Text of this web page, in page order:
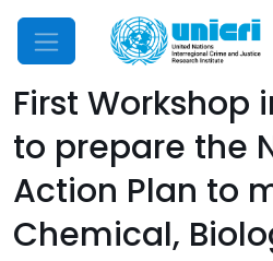
Mobile Menu
First Workshop
to prepare the
Action Plan to
Chemical,